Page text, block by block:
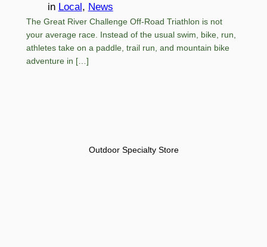
in Local, News
The Great River Challenge Off-Road Triathlon is not
your average race. Instead of the usual swim, bike, run,
athletes take on a paddle, trail run, and mountain bike
adventure in […]
Outdoor Specialty Store